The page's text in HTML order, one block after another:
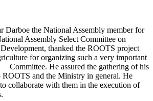
Darboe the National Assembly member for
Assembly Select Committee on
thanked the ROOTS project
for organizing such a very important
He assured the gathering of his
ROOTS and the Ministry in general. He
collaborate with them in the execution of